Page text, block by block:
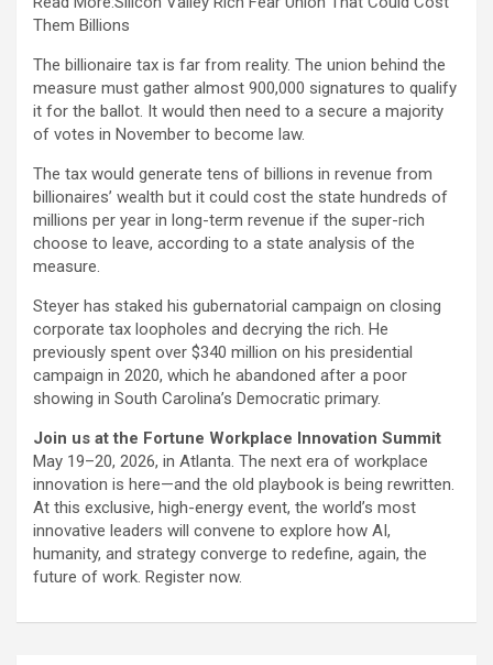
Them Billions
The billionaire tax is far from reality. The union behind the
measure must gather almost 900,000 signatures to qualify
it for the ballot. It would then need to a secure a majority
of votes in November to become law.
The tax would generate tens of billions in revenue from
billionaires’ wealth but it could cost the state hundreds of
millions per year in long-term revenue if the super-rich
choose to leave, according to a state analysis of the
measure.
Steyer has staked his gubernatorial campaign on closing
corporate tax loopholes and decrying the rich. He
previously spent over $340 million on his presidential
campaign in 2020, which he abandoned after a poor
showing in South Carolina’s Democratic primary.
Join us at the Fortune Workplace Innovation Summit
May 19–20, 2026, in Atlanta. The next era of workplace
innovation is here—and the old playbook is being rewritten.
At this exclusive, high-energy event, the world’s most
innovative leaders will convene to explore how AI,
humanity, and strategy converge to redefine, again, the
future of work. Register now.